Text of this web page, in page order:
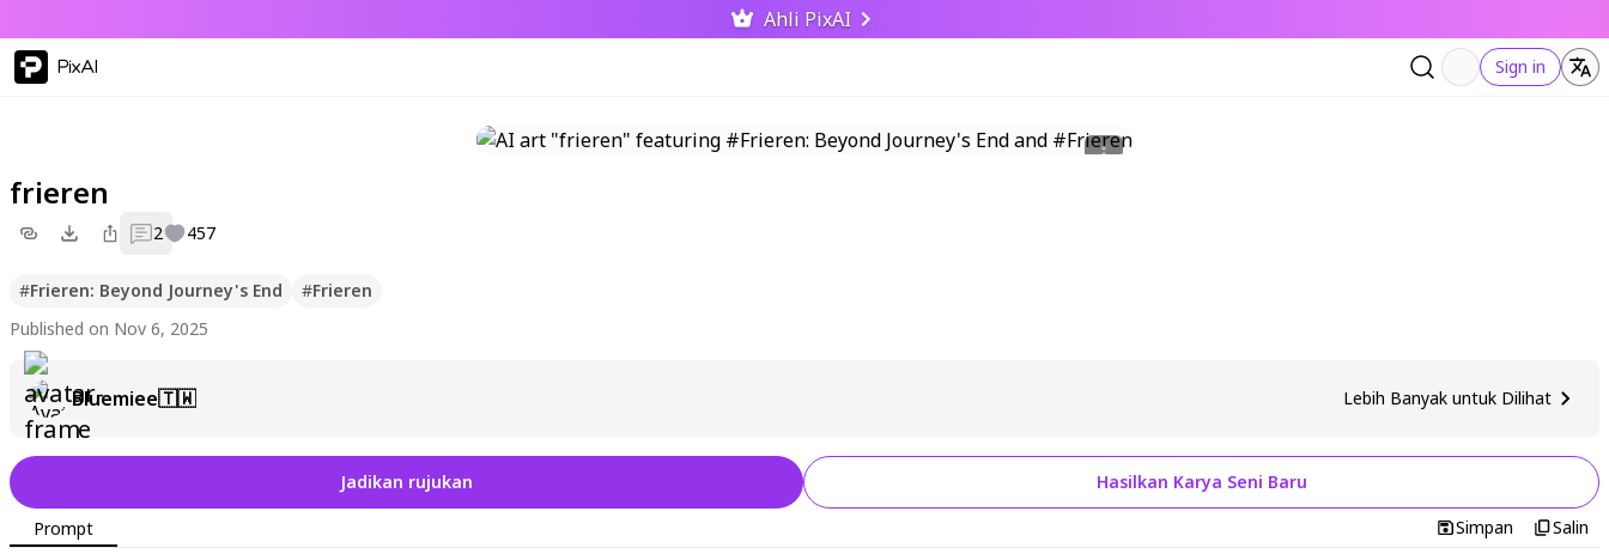
Ahli PixAI
PixAI Sign in
frieren
2 457
#Frieren: Beyond Journey's End #Frieren
Published on Nov 6, 2025
Bluemiee🇹🇼 Lebih Banyak untuk Dilihat
Jadikan rujukan Hasilkan Karya Seni Baru
Prompt Simpan Salin